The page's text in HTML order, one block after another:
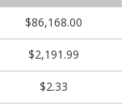
$86,168.00
$2,191.99
$2.33